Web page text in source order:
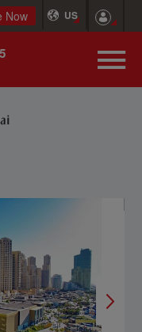
Now US